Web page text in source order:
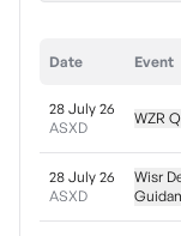
Date Event
28 July 26
ASXD
WZR
28 July 26
ASXD
Wisr